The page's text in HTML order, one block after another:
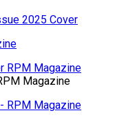
Magazine